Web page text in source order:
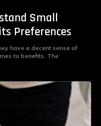
Small
Preferences
have a decent sense of
to benefits. The